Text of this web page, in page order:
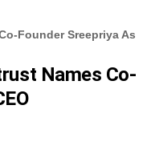
Founder Sreepriya As
Names Co-